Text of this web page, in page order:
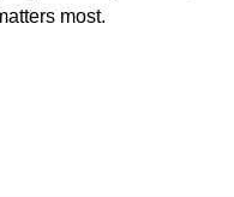
most.